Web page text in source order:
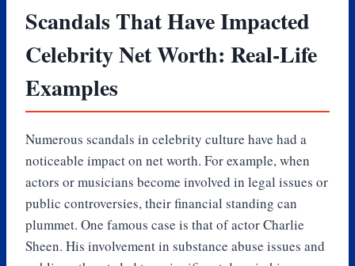
Scandals That Have Impacted
Celebrity Net Worth: Real-Life
Examples
Numerous scandals in celebrity culture have had a
noticeable impact on net worth. For example, when
actors or musicians become involved in legal issues or
public controversies, their financial standing can
plummet. One famous case is that of actor Charlie
Sheen. His involvement in substance abuse issues and